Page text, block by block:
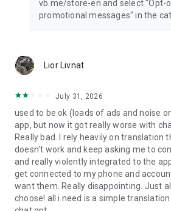
vb.me/store-en and select "Opt-
promotional messages" in the
Lior Livnat
July 31, 2026
used to be ok (loads of ads and noise
app, but now it got really worse with
Really bad. I rely heavily on translation
doesn't work and keep asking me to
and really violently integrated to the
get connected to my phone and
want them. Really disappointing. Just
choose! all i need is a simple